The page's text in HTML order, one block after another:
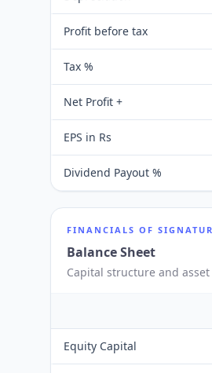
Profit before tax
Tax %
Net Profit +
EPS in Rs
Dividend Payout %
FINANCIALS OF
Balance Sheet
Capital structure and asset
Equity Capital